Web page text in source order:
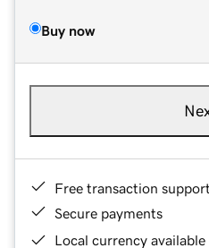
Buy now
Free transaction support
Secure payments
Local currency